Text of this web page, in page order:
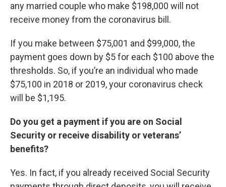
any married couple who make $198,000 will not
receive money from the coronavirus bill.
If you make between $75,001 and $99,000, the
payment goes down by $5 for each $100 above the
thresholds. So, if you’re an individual who made
$75,100 in 2018 or 2019, your coronavirus check
will be $1,195.
Do you get a payment if you are on Social
Security or receive disability or veterans’
benefits?
Yes. In fact, if you already received Social Security